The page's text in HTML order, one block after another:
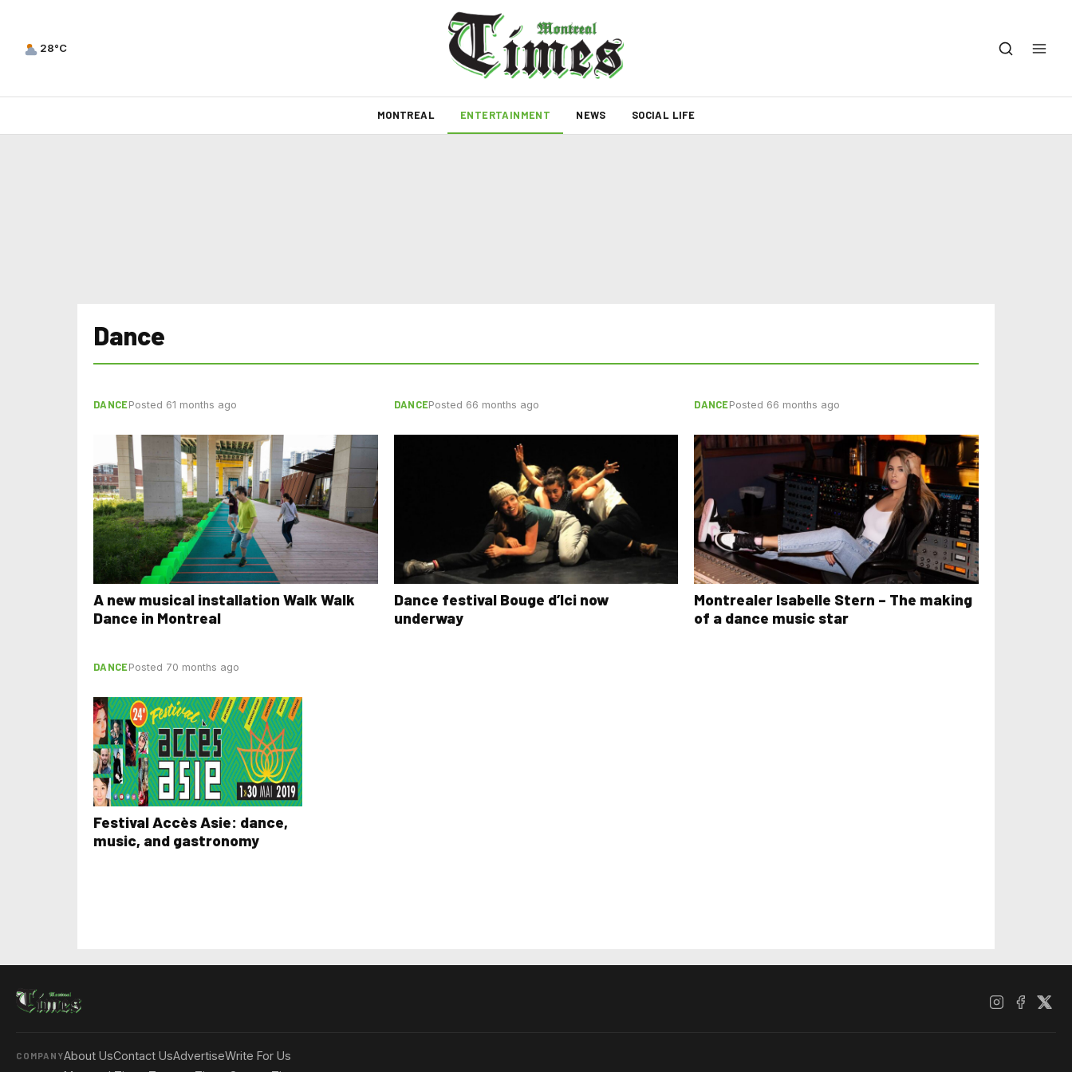
28°C
MONTREAL ENTERTAINMENT NEWS SOCIAL LIFE
Dance
DANCEPosted 61 months ago
A new musical installation Walk Walk
Dance in Montreal
DANCEPosted 66 months ago
Dance festival Bouge d’Ici now
underway
DANCEPosted 66 months ago
Montrealer Isabelle Stern – The making
of a dance music star
DANCEPosted 70 months ago
Festival Accès Asie: dance,
music, and gastronomy
COMPANYAbout UsContact UsAdvertiseWrite For Us